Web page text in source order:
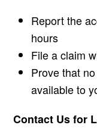
Report the
hours
File a claim
Prove that
available to
Contact Us for